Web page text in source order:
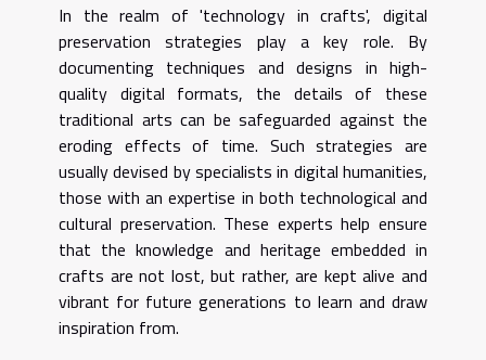
In the realm of 'technology in crafts', digital
preservation strategies play a key role. By
documenting techniques and designs in high-
quality digital formats, the details of these
traditional arts can be safeguarded against the
eroding effects of time. Such strategies are
usually devised by specialists in digital humanities,
those with an expertise in both technological and
cultural preservation. These experts help ensure
that the knowledge and heritage embedded in
crafts are not lost, but rather, are kept alive and
vibrant for future generations to learn and draw
inspiration from.